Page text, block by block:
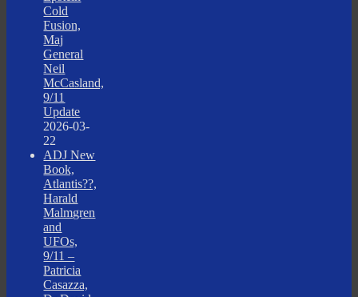
Cold
Fusion,
Maj
General
Neil
McCasland,
9/11
Update
2026-03-
22
ADJ New
Book,
Atlantis??,
Harald
Malmgren
and
UFOs,
9/11 –
Patricia
Casazza,